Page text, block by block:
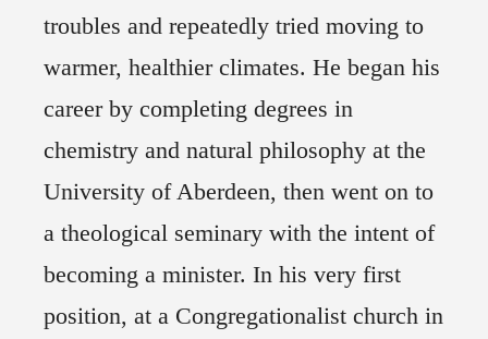
troubles and repeatedly tried moving to
warmer, healthier climates. He began his
career by completing degrees in
chemistry and natural philosophy at the
University of Aberdeen, then went on to
a theological seminary with the intent of
becoming a minister. In his very first
position, at a Congregationalist church in